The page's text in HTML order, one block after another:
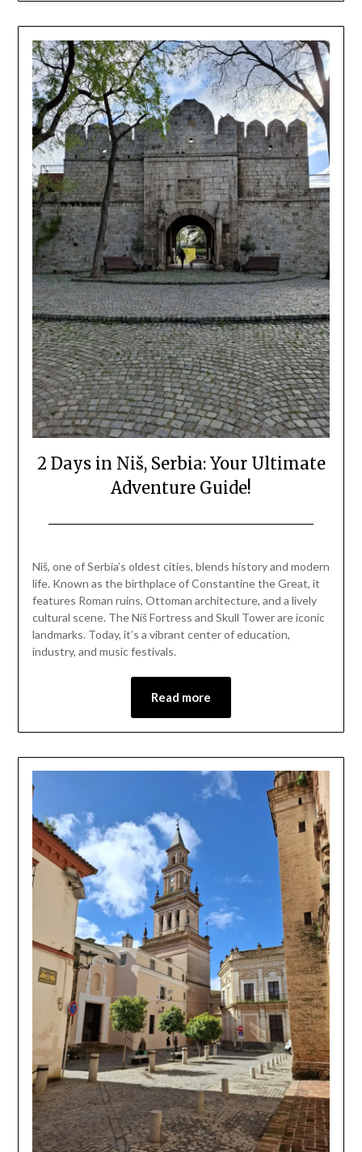
2 Days in Niš, Serbia: Your Ultimate
Adventure Guide!
April
Niš, one of Serbia’s oldest cities, blends history and modern
life. Known as the birthplace of Constantine the Great, it
features Roman ruins, Ottoman architecture, and a lively
cultural scene. The Niš Fortress and Skull Tower are iconic
landmarks. Today, it’s a vibrant center of education,
industry, and music festivals.
Read more